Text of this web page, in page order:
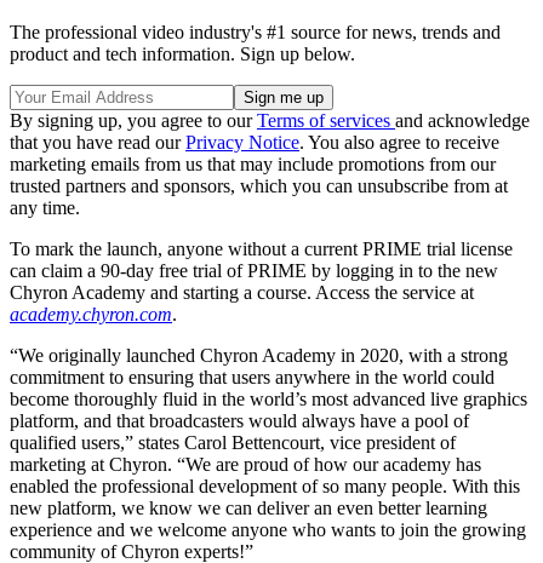
The professional video industry's #1 source for news, trends and
product and tech information. Sign up below.
By signing up, you agree to ourTerms of services and acknowledge
that you have read ourPrivacy Notice. You also agree to receive
marketing emails from us that may include promotions from our
trusted partners and sponsors, which you can unsubscribe from at
any time.
To mark the launch, anyone without a current PRIME trial license
can claim a 90-day free trial of PRIME by logging in to the new
Chyron Academy and starting a course. Access the service at
academy.chyron.com.
“We originally launched Chyron Academy in 2020, with a strong
commitment to ensuring that users anywhere in the world could
become thoroughly fluid in the world’s most advanced live graphics
platform, and that broadcasters would always have a pool of
qualified users,” states Carol Bettencourt, vice president of
marketing at Chyron. “We are proud of how our academy has
enabled the professional development of so many people. With this
new platform, we know we can deliver an even better learning
experience and we welcome anyone who wants to join the growing
community of Chyron experts!”